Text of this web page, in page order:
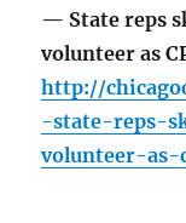
— State reps
volunteer as
http://
-state-reps-
volunteer-